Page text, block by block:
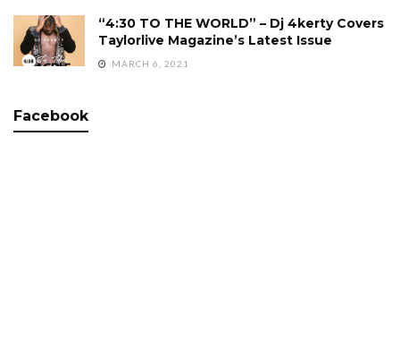
“4:30 TO THE WORLD” – Dj 4kerty Covers
Taylorlive Magazine’s Latest Issue
MARCH 6, 2021
Facebook